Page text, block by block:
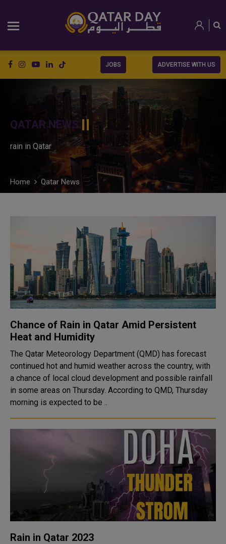
JOBS ADVERTISE WITH US
QATAR NEWS
rain in Qatar
Home Qatar News
Chance of Rain in Qatar Amid Persistent
Heat and Humidity
The Qatar Meteorology Department (QMD) has forecast
continued hot and humid weather across the country, with
a chance of local cloud development and possible rainfall
in some areas on Thursday. According to QMD, Thursday
morning is expected to be ..
Rain in Qatar 2023